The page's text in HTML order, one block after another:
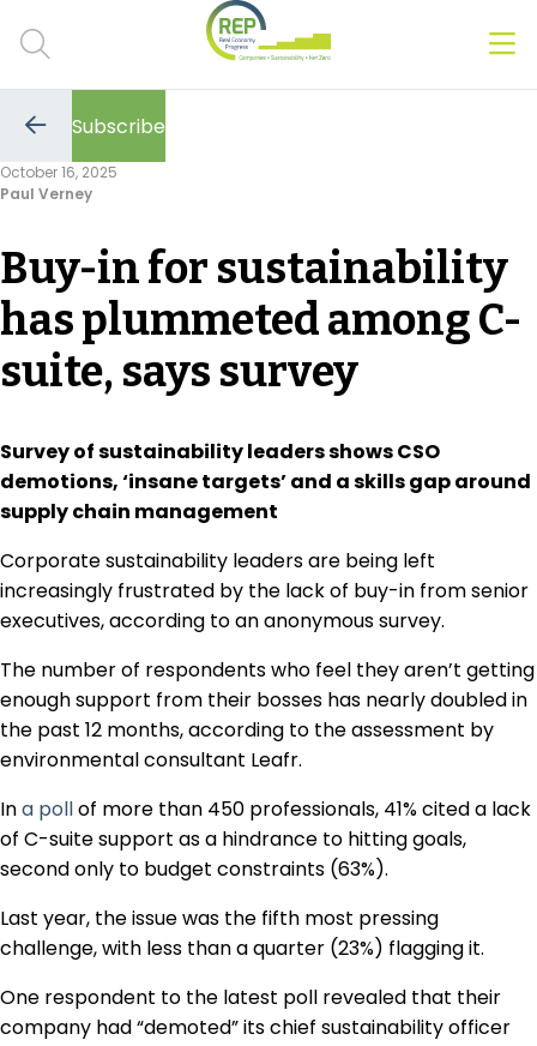
Transition Plans
Greenwashing
Carbon markets
People & Strategy
Regulation & Policy
Finance
Climate
October 16, 2025
Paul Verney
Buy-in for sustainability
has plummeted among C-
suite, says survey
Survey of sustainability leaders shows CSO
demotions, ‘insane targets’ and a skills gap around
supply chain management
Corporate sustainability leaders are being left
increasingly frustrated by the lack of buy-in from senior
executives, according to an anonymous survey.
The number of respondents who feel they aren’t getting
enough support from their bosses has nearly doubled in
the past 12 months, according to the assessment by
environmental consultant Leafr.
Ina pollof more than 450 professionals, 41% cited a lack
of C-suite support as a hindrance to hitting goals,
second only to budget constraints (63%).
Last year, the issue was the fifth most pressing
challenge, with less than a quarter (23%) flagging it.
One respondent to the latest poll revealed that their
company had “demoted” its chief sustainability officer
Go
the
previous
Subscribe